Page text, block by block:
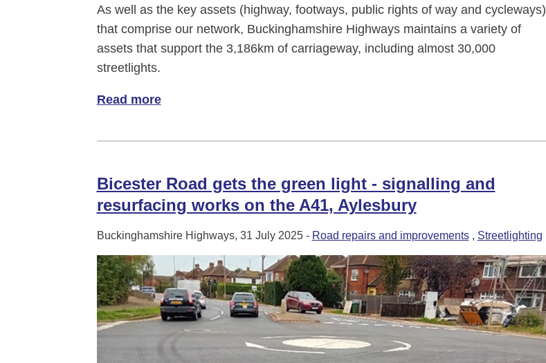
As well as the key assets (highway, footways, public rights of way and cycleways)
that comprise our network, Buckinghamshire Highways maintains a variety of
assets that support the 3,186km of carriageway, including almost 30,000
streetlights.
Read moreof A ‘dip’ into DipStik Technology!
Bicester Road gets the green light - signalling and
resurfacing works on the A41, Aylesbury
Buckinghamshire Highways, 31 July 2025 - Road repairs and improvements, Streetlighting